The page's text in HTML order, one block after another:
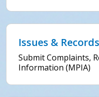
Issues &
Submit Complaints,
Information (MPIA)